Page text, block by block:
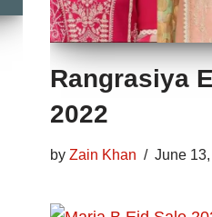
Rangrasiya
2022
by Zain Khan June